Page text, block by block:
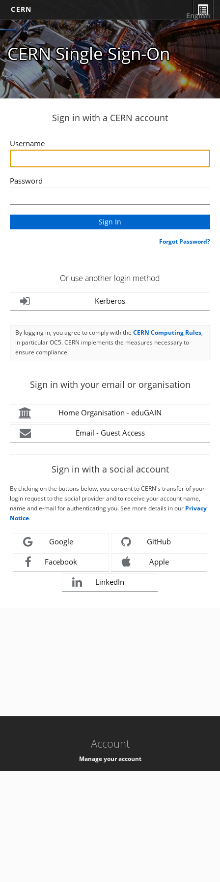
CERN
CERN Single Sign-On
English
Sign in with a CERN account
Username
Password
Forgot Password?
Or use another login method
Kerberos
By logging in, you agree to comply with the CERN Computing Rules,
in particular OC5. CERN implements the measures necessary to
ensure compliance.
Sign in with your email or organisation
Home Organisation - eduGAIN
Email - Guest Access
Sign in with a social account
By clicking on the buttons below, you consent to CERN's transfer of your
login request to the social provider and to receive your account name,
name and e-mail for authenticating you. See more details in our Privacy
Notice.
Google GitHub
Facebook Apple
LinkedIn
Account
Manage your account